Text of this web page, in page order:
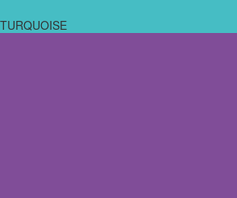
TURQUOISE